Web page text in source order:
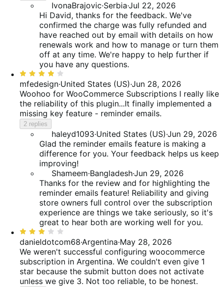
IvonaBrajovic·Serbia·Jul 22, 2026
Hi David, thanks for the feedback. We've
confirmed the charge was fully refunded and
have reached out by email with details on how
renewals work and how to manage or turn them
off at any time. We're happy to help further if
you have any questions.
Rated
4
out
of
5
mfedesign·United States (US)·Jun 28, 2026
Woohoo for WooCommerce Subscriptions I really like
the reliability of this plugin...It finally implemented a
missing key feature - reminder emails.
2 replies
haleyd1093·United States (US)·Jun 29, 2026
Glad the reminder emails feature is making a
difference for you. Your feedback helps us keep
improving!
Shameem·Bangladesh·Jun 29, 2026
Thanks for the review and for highlighting the
reminder emails feature! Reliability and giving
store owners full control over the subscription
experience are things we take seriously, so it's
great to hear both are working well for you.
Rated
3
out
of
5
danieldotcom68·Argentina·May 28, 2026
We weren't successful configuring woocommerce
subscription in Argentina. We couldn't even give 1
star because the submit button does not activate
unless we give 3. Not too reliable, to be honest.